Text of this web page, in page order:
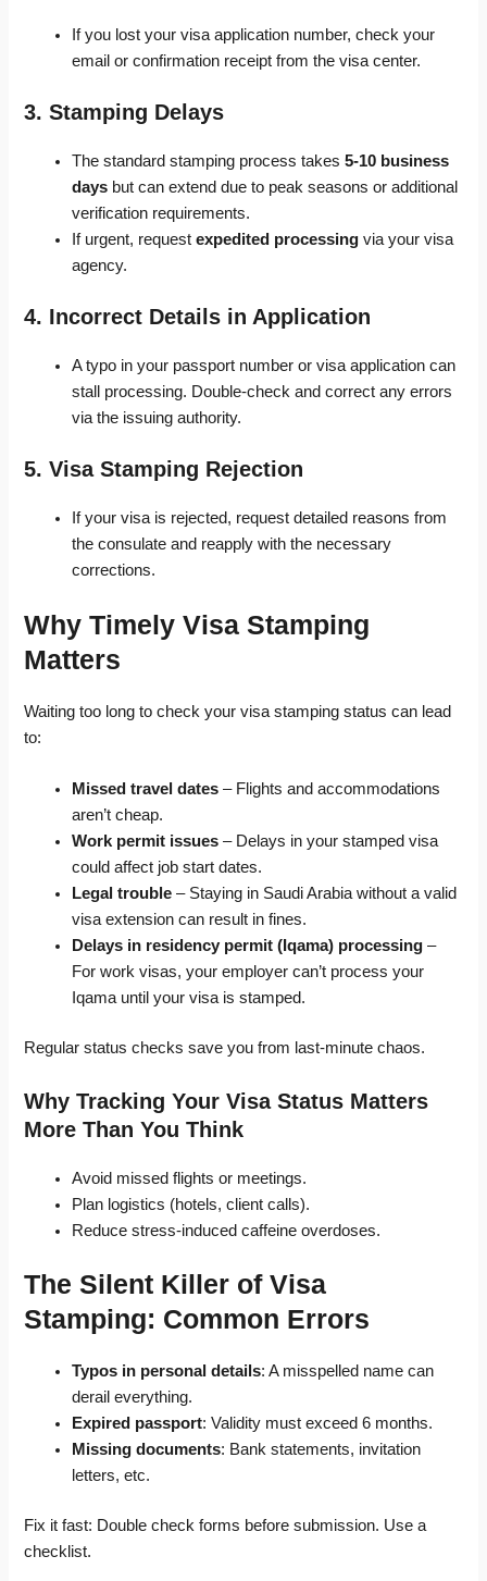
If you lost your visa application number, check your
email or confirmation receipt from the visa center.
3. Stamping Delays
The standard stamping process takes5-10 business
days but can extend due to peak seasons or additional
verification requirements.
If urgent, requestexpedited processing via your visa
agency.
4. Incorrect Details in Application
A typo in your passport number or visa application can
stall processing. Double-check and correct any errors
via the issuing authority.
5. Visa Stamping Rejection
If your visa is rejected, request detailed reasons from
the consulate and reapply with the necessary
corrections.
Why Timely Visa Stamping
Matters
Waiting too long to check your visa stamping status can lead
to:
Missed travel dates – Flights and accommodations
aren’t cheap.
Work permit issues – Delays in your stamped visa
could affect job start dates.
Legal trouble – Staying in Saudi Arabia without a valid
visa extension can result in fines.
Delays in residency permit (Iqama) processing –
For work visas, your employer can’t process your
Iqama until your visa is stamped.
Regular status checks save you from last-minute chaos.
Why Tracking Your Visa Status Matters
More Than You Think
Avoid missed flights or meetings.
Plan logistics (hotels, client calls).
Reduce stress-induced caffeine overdoses.
The Silent Killer of Visa
Stamping: Common Errors
Typos in personal details: A misspelled name can
derail everything.
Expired passport: Validity must exceed 6 months.
Missing documents: Bank statements, invitation
letters, etc.
Fix it fast: Double check forms before submission. Use a
checklist.